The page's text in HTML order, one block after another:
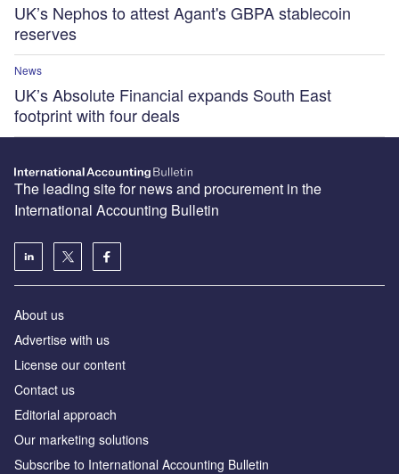
UK’s Nephos to attest Agant's GBPA stablecoin
reserves
News
UK’s Absolute Financial expands South East
footprint with four deals
The leading site for news and procurement in the
International Accounting Bulletin
About us
Advertise with us
License our content
Contact us
Editorial approach
Our marketing solutions
Subscribe to International Accounting Bulletin